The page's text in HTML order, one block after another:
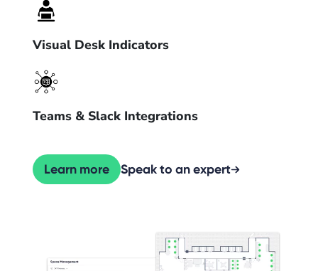
Visual Desk Indicators
Teams & Slack Integrations
Learn more Speak to an expert